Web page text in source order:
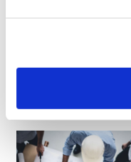
Insights